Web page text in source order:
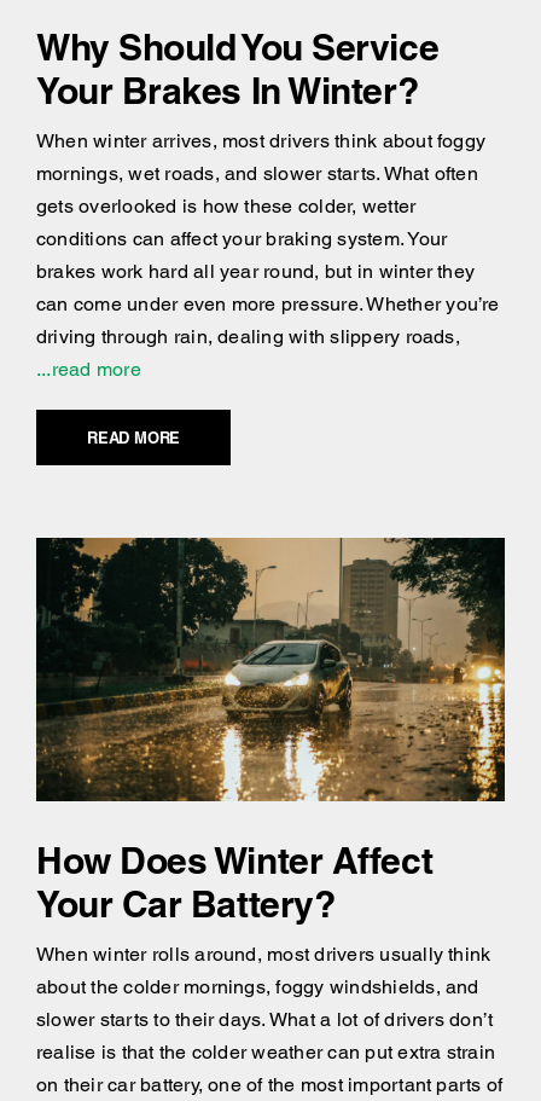
Why Should You Service
Your Brakes In Winter?
When winter arrives, most drivers think about foggy
mornings, wet roads, and slower starts. What often
gets overlooked is how these colder, wetter
conditions can affect your braking system. Your
brakes work hard all year round, but in winter they
can come under even more pressure. Whether you’re
driving through rain, dealing with slippery roads,
...read more
READ MORE
How Does Winter Affect
Your Car Battery?
When winter rolls around, most drivers usually think
about the colder mornings, foggy windshields, and
slower starts to their days. What a lot of drivers don’t
realise is that the colder weather can put extra strain
on their car battery, one of the most important parts of